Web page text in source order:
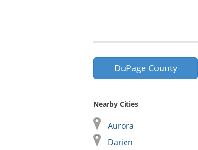
DuPage County
Nearby Cities
Aurora
Darien